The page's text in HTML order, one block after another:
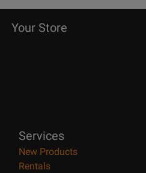
Your Store
Services
New Products
Rentals